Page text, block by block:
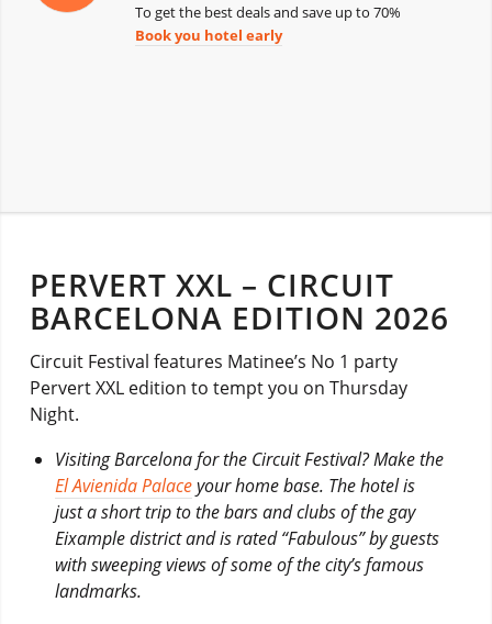
To get the best deals and save up to 70%
Book you hotel early
PERVERT XXL – CIRCUIT
BARCELONA EDITION 2026
Circuit Festival features Matinee’s No 1 party
Pervert XXL edition to tempt you on Thursday
Night.
Visiting Barcelona for the Circuit Festival? Make the
El Avienida Palaceyour home base. The hotel is
just a short trip to the bars and clubs of the gay
Eixample district and is rated “Fabulous” by guests
with sweeping views of some of the city’s famous
landmarks.